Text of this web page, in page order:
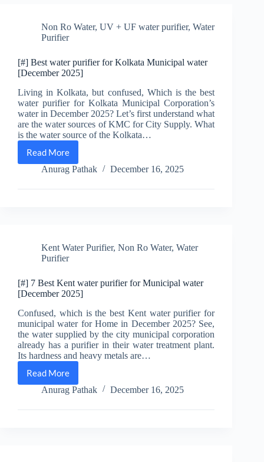
for
Home
[December
Non Ro Water, UV + UF water purifier, Water
Purifier
[#] Best water purifier for Kolkata Municipal water
[December 2025]
Living in Kolkata, but confused, Which is the best
water purifier for Kolkata Municipal Corporation’s
water in December 2025? Let’s first understand what
are the water sources of KMC for City Supply. What
is the water source of the Kolkata…
Read More
[#]
Best
purifier
[December
2025]
Anurag Pathak December 16, 2025
Kent Water Purifier, Non Ro Water, Water
Purifier
[#] 7 Best Kent water purifier for Municipal water
[December 2025]
Confused, which is the best Kent water purifier for
municipal water for Home in December 2025? See,
the water supplied by the city municipal corporation
already has a purifier in their water treatment plant.
Its hardness and heavy metals are…
Read More
[#]
7
Kent
Anurag Pathak December 16, 2025